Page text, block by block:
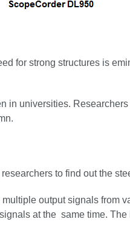
for strong structures is
in universities.
to find out the
output signals from
at the same time.